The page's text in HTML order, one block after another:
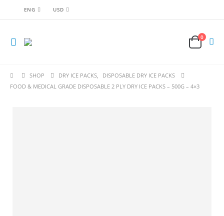
ENG USD
0
SHOP DRY ICE PACKS,
DISPOSABLE DRY ICE PACKS
FOOD & MEDICAL GRADE DISPOSABLE 2 PLY DRY ICE PACKS – 500G – 4×3